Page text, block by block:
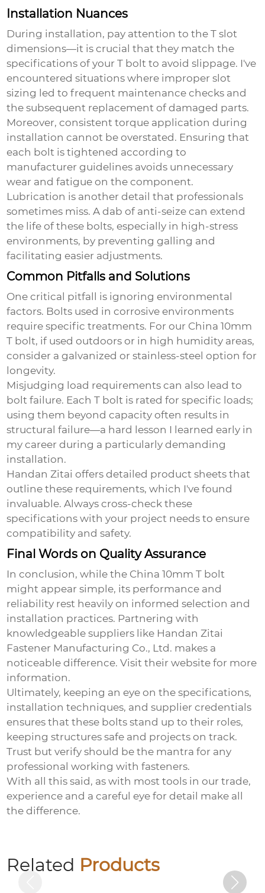
Installation Nuances
During installation, pay attention to the T slot
dimensions—it is crucial that they match the
specifications of yourT bolt to avoid slippage. I've
encountered situations where improper slot
sizing led to frequent maintenance checks and
the subsequent replacement of damaged parts.
Moreover, consistent torque application during
installation cannot be overstated. Ensuring that
each bolt is tightened according to
manufacturer guidelines avoids unnecessary
wear and fatigue on the component.
Lubrication is another detail that professionals
sometimes miss. A dab of anti-seize can extend
the life of these bolts, especially in high-stress
environments, by preventing galling and
facilitating easier adjustments.
Common Pitfalls and Solutions
One critical pitfall is ignoring environmental
factors. Bolts used in corrosive environments
require specific treatments. For our China 10mm
T bolt, if used outdoors or in high humidity areas,
consider a galvanized or stainless-steel option for
longevity.
Misjudging load requirements can also lead to
bolt failure. Each T bolt is rated for specific loads;
using them beyond capacity often results in
structural failure—a hard lesson I learned early in
my career during a particularly demanding
installation.
Handan Zitai offers detailed product sheets that
outline these requirements, which I've found
invaluable. Always cross-check these
specifications with your project needs to ensure
compatibility and safety.
Final Words on Quality Assurance
In conclusion, while the China 10mm T bolt
might appear simple, its performance and
reliability rest heavily on informed selection and
installation practices. Partnering with
knowledgeable suppliers like Handan Zitai
Fastener Manufacturing Co., Ltd. makes a
noticeable difference. Visittheir website for more
information.
Ultimately, keeping an eye on the specifications,
installation techniques, and supplier credentials
ensures that these bolts stand up to their roles,
keeping structures safe and projects on track.
Trust but verify should be the mantra for any
professional working with fasteners.
With all this said, as with most tools in our trade,
experience and a careful eye for detail make all
the difference.
Related Products